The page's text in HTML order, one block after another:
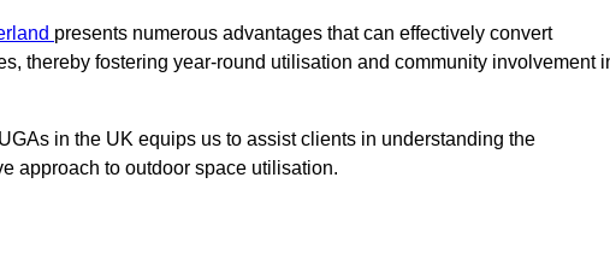
presents numerous advantages that can effectively convert
thereby fostering year-round utilisation and community involvement
in the UK equips us to assist clients in understanding the
approach to outdoor space utilisation.